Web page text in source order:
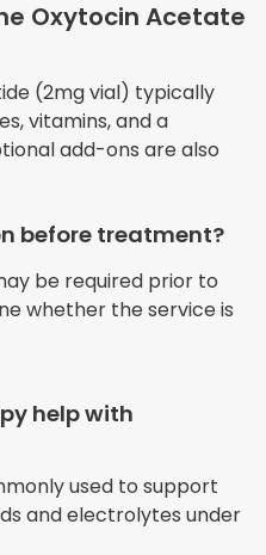
Oxytocin Acetate
(2mg vial) typically
vitamins, and a
add-ons are also
before treatment?
be required prior to
whether the service is
help with
used to support
and electrolytes under